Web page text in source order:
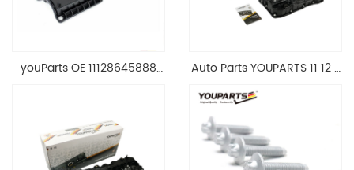
youParts OE 11128645888
1.8 2.0 L E90 E60
11128645888
Auto Parts YOUPARTS 11 12 7
Head Valve Cover For BMW
N20 ALL 11127588412